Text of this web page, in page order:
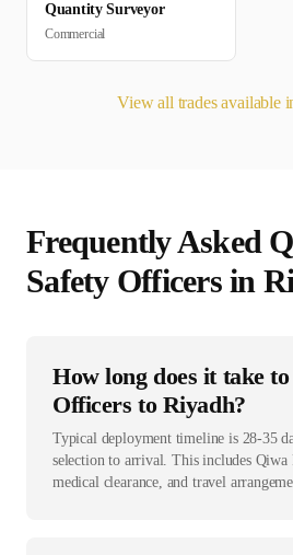
Quantity Surveyor
Commercial
View all trades available
Frequently Asked
Safety Officers in
How long does it take
Officers to Riyadh?
Typical deployment timeline is 28-35
selection to arrival. This includes Qiwa
medical clearance, and travel